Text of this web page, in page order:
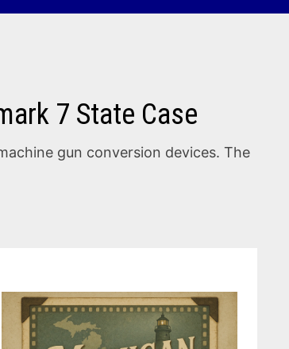
7 State Case
gun conversion devices. The